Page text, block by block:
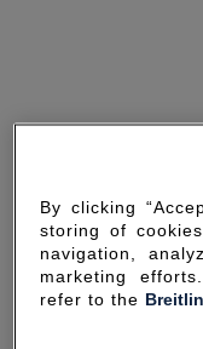
By clicking
storing of
navigation,
marketing
refer to the